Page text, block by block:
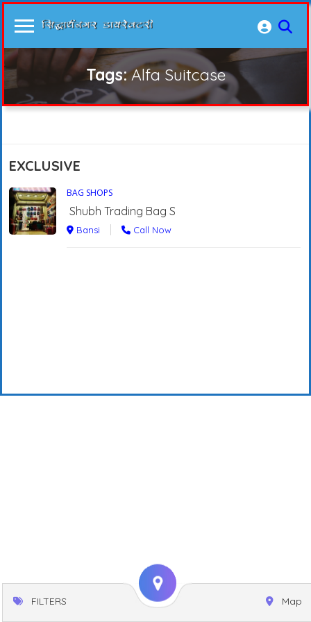
Tags:Alfa Suitcase
EXCLUSIVE
BAG SHOPS
Shubh Trading Bag S
Bansi Call Now
FILTERS Map